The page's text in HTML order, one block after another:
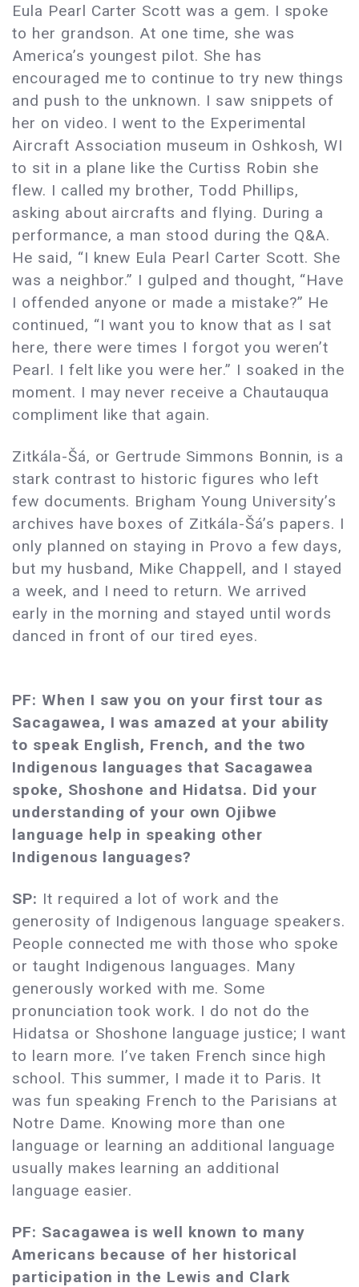
Eula Pearl Carter Scott was a gem. I spoke
to her grandson. At one time, she was
America’s youngest pilot. She has
encouraged me to continue to try new things
and push to the unknown. I saw snippets of
her on video. I went to the Experimental
Aircraft Association museum in Oshkosh, WI
to sit in a plane like the Curtiss Robin she
flew. I called my brother, Todd Phillips,
asking about aircrafts and flying. During a
performance, a man stood during the Q&A.
He said, “I knew Eula Pearl Carter Scott. She
was a neighbor.” I gulped and thought, “Have
I offended anyone or made a mistake?” He
continued, “I want you to know that as I sat
here, there were times I forgot you weren’t
Pearl. I felt like you were her.” I soaked in the
moment. I may never receive a Chautauqua
compliment like that again.
Zitkála-Šá, or Gertrude Simmons Bonnin, is a
stark contrast to historic figures who left
few documents. Brigham Young University’s
archives have boxes of Zitkála-Šá’s papers. I
only planned on staying in Provo a few days,
but my husband, Mike Chappell, and I stayed
a week, and I need to return. We arrived
early in the morning and stayed until words
danced in front of our tired eyes.
PF: When I saw you on your first tour as
Sacagawea, I was amazed at your ability
to speak English, French, and the two
Indigenous languages that Sacagawea
spoke, Shoshone and Hidatsa. Did your
understanding of your own Ojibwe
language help in speaking other
Indigenous languages?
SP: It required a lot of work and the
generosity of Indigenous language speakers.
People connected me with those who spoke
or taught Indigenous languages. Many
generously worked with me. Some
pronunciation took work. I do not do the
Hidatsa or Shoshone language justice; I want
to learn more. I’ve taken French since high
school. This summer, I made it to Paris. It
was fun speaking French to the Parisians at
Notre Dame. Knowing more than one
language or learning an additional language
usually makes learning an additional
language easier.
PF: Sacagawea is well known to many
Americans because of her historical
participation in the Lewis and Clark